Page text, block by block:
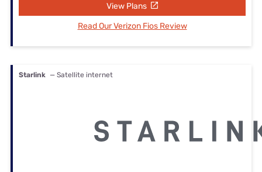
View Plans
Read Our Verizon Fios Review
Starlink — Satellite internet